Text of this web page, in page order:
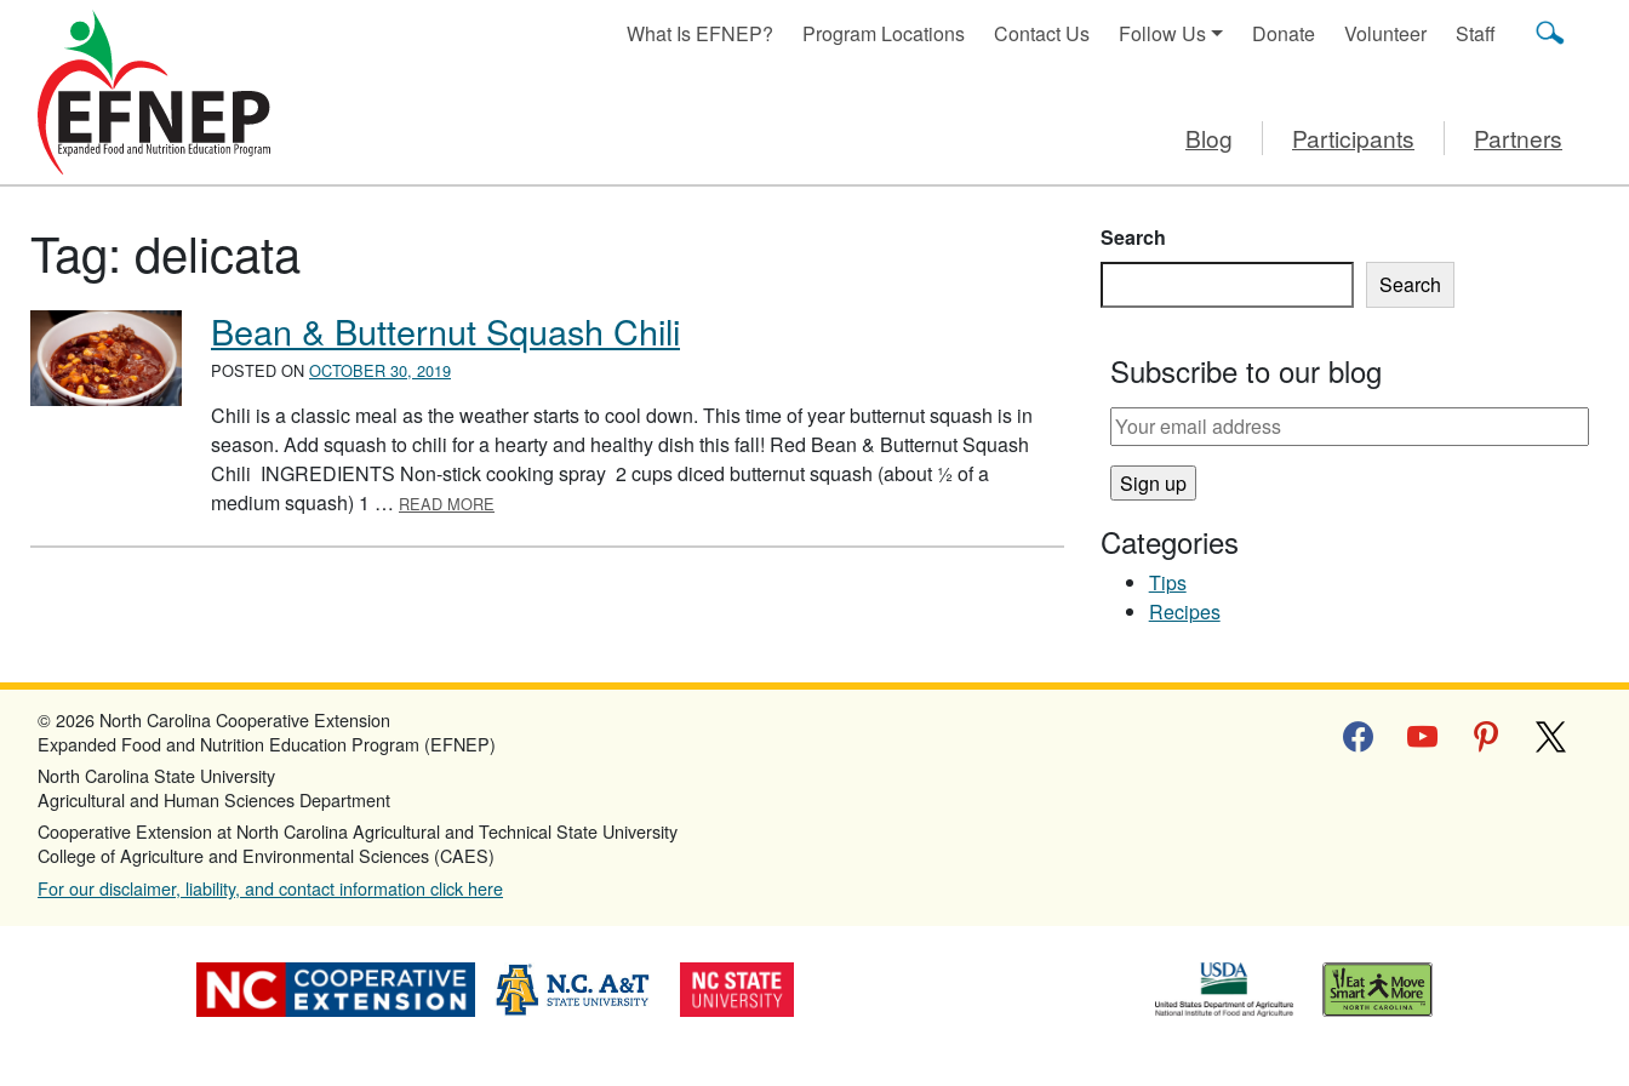
Main Navigation
What Is EFNEP? Program Locations Contact Us Follow Us Donate Volunteer Staff
Blog Participants Partners
Tag: delicata
Bean & Butternut Squash Chili
POSTED ON OCTOBER 30, 2019
Chili is a classic meal as the weather starts to cool down. This time of year butternut squash is in
season. Add squash to chili for a hearty and healthy dish this fall! Red Bean & Butternut Squash
Chili INGREDIENTS Non-stick cooking spray 2 cups diced butternut squash (about ½ of a
medium squash) 1 … READ MORE
Search
Search
Subscribe to our blog
Categories
Tips
Recipes
facebookyoutube pinterest
© 2026 North Carolina Cooperative Extension
Expanded Food and Nutrition Education Program (EFNEP)
North Carolina State University
Agricultural and Human Sciences Department
Cooperative Extension at North Carolina Agricultural and Technical State University
College of Agriculture and Environmental Sciences (CAES)
For our disclaimer, liability, and contact information click here